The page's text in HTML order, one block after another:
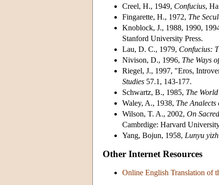
Creel, H., 1949, Confucius,
Fingarette, H., 1972, The
Knoblock, J., 1988, 1990,
Stanford University Press.
Lau, D. C., 1979, Confucius:
Nivison, D., 1996, The Ways
Riegel, J., 1997, "Eros,
Studies 57.1, 143-177.
Schwartz, B., 1985, The
Waley, A., 1938, The Analects
Wilson, T. A., 2002, On
Cambrdige: Harvard
Yang, Bojun, 1958, Lunyu
Other Internet Resources
Online English Translation of